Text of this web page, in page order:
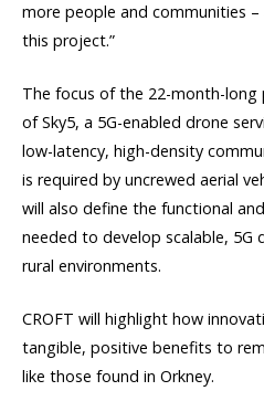
more people and communities
this project.”
The focus of the 22-month-
of Sky5, a 5G-enabled drone
low-latency, high-density
is required by uncrewed aerial
will also define the functional
needed to develop scalable, 5G
rural environments.
CROFT will highlight how
tangible, positive benefits to
like those found in Orkney.